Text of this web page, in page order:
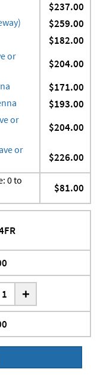
$237.00
$259.00
$182.00
or
$204.00
$171.00
$193.00
or
$204.00
or
$226.00
0 to
$81.00
+